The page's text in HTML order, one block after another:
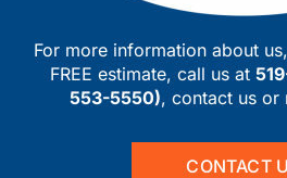
For more information about
FREE estimate, call us at
553-5550), contact us or
CONTACT